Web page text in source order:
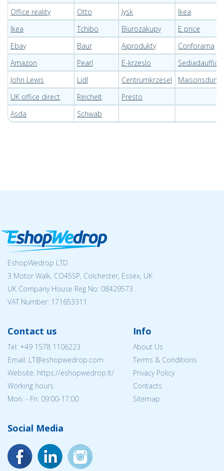
Office reality
Otto Jysk
Ikea
Ikea
Tchibo Biurozakupy
E price
Ebay
Baur Ajprodukty
Conforama
Amazon
Pearl E-krzeslo
Sediadaufficio
John Lewis
Lidl Centrumkrzesel
UK office direct
Reichelt
Presto
Asda
Schwab
EshopWedrop LTD
3 Motor Walk, CO45SP, Colchester, Essex, UK
UK Company House Reg No: 08429573
VAT Number: 171653311
Contact us
Tel: +49 1578 1106223
Email: LT@eshopwedrop.com
Website: https://eshopwedrop.lt/
Working hours:
Mon. - Fri. 09:00-17:00
Info
About Us
Terms & Conditions
Privacy Policy
Contacts
Sitemap
Social Media